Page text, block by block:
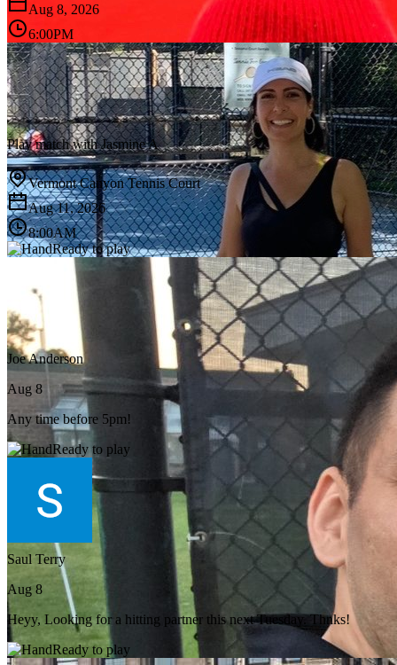
Aug 8, 2026
6:00PM
Play match withJasmine A
Vermont Canyon Tennis Court
Aug 11, 2026
8:00AM
Ready to play
Joe Anderson
Aug 8
Any time before 5pm!
Ready to play
Saul Terry
Aug 8
Heyy, Looking for a hitting partner this next Tuesday. Thnks!
Ready to play